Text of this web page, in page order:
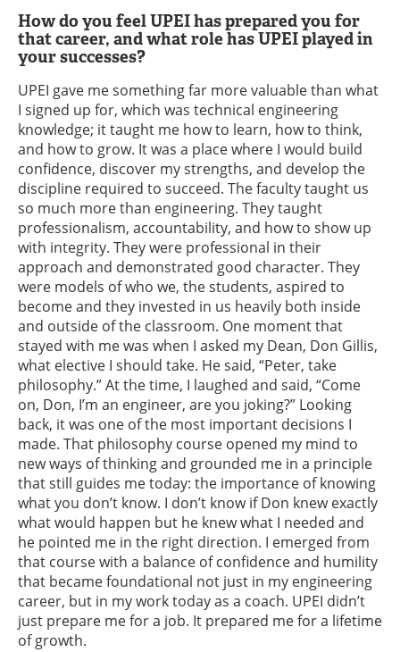
How do you feel UPEI has prepared you for
that career, and what role has UPEI played in
your successes?
UPEI gave me something far more valuable than what
I signed up for, which was technical engineering
knowledge; it taught me how to learn, how to think,
and how to grow. It was a place where I would build
confidence, discover my strengths, and develop the
discipline required to succeed. The faculty taught us
so much more than engineering. They taught
professionalism, accountability, and how to show up
with integrity. They were professional in their
approach and demonstrated good character. They
were models of who we, the students, aspired to
become and they invested in us heavily both inside
and outside of the classroom. One moment that
stayed with me was when I asked my Dean, Don Gillis,
what elective I should take. He said, “Peter, take
philosophy.” At the time, I laughed and said, “Come
on, Don, I’m an engineer, are you joking?” Looking
back, it was one of the most important decisions I
made. That philosophy course opened my mind to
new ways of thinking and grounded me in a principle
that still guides me today: the importance of knowing
what you don’t know. I don’t know if Don knew exactly
what would happen but he knew what I needed and
he pointed me in the right direction. I emerged from
that course with a balance of confidence and humility
that became foundational not just in my engineering
career, but in my work today as a coach. UPEI didn’t
just prepare me for a job. It prepared me for a lifetime
of growth.